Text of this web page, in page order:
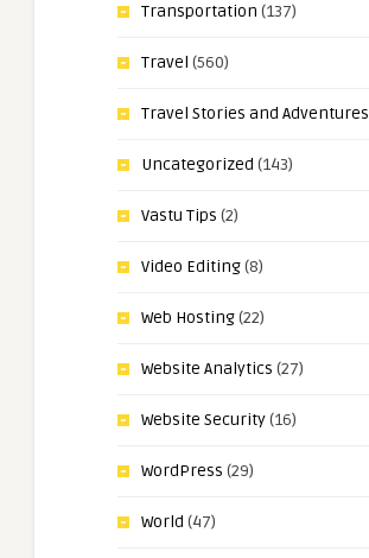
Transportation (137)
Travel (560)
Travel Stories and Adventures
Uncategorized (143)
Vastu Tips (2)
Video Editing(8)
Web Hosting(22)
Website Analytics (27)
Website Security(16)
WordPress (29)
World (47)